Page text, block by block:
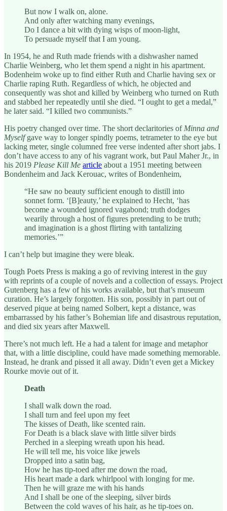
But now I walk on, alone.
And only after watching many evenings,
Do I dance a bit with dying wisps of moon-light,
To persuade myself that I am young.
In 1954, he and Ruth made friends with a dishwasher named
Charlie Weinberg, who let them spend a night in his apartment.
Bodenheim woke up to find either Ruth and Charlie having sex or
Charlie raping Ruth. Regardless of which, he objected and
consequently was shot and killed by Weinberg who turned on Ruth
and stabbed her repeatedly until she died. “I ought to get a medal,”
he later said. “I killed two communists.”
His poetry changed over time. The short declaritories of Minna and
Myselfgave way to longer spindly poems, tetrameter to the eye but
lacking meter, single columned free verse indented after short jabs. I
don’t have access to any of his vagrant work, but Paul Maher Jr., in
his 2019 Please Kill Me article about a 1951 meeting between
Bondenheim and Jack Kerouac, writes of Bondenheim,
“He saw no beauty sufficient enough to distill into
sonnet form. ‘[B]eauty,’ he explained to Hecht, ‘has
become a wounded ignored vagabond; truth dodges
wearily through a host of figures pretending to be truth;
and imagination is a ghost flirting with tantalizing
memories.’”
I can’t help but imagine they were bleak.
Tough Poets Press is making a go of reviving interest in the guy
with reprints of a couple of novels and a collection of essays. Project
Gutenberg has a few of his works available, but that’s museum
curation. He’s largely forgotten. His son, possibly in part out of
deserved pique at being named Solbert, kept a distance, was
embarrassed by his father’s Bohemian life and disastrous reputation,
and died six years after Maxwell.
There’s not much left. He a had a talent for image and metaphor
that, with a little discipline, could have made something memorable.
Instead, he drank and pissed it all away. Didn’t even get a Mickey
Rourke movie out of it.
Death
I shall walk down the road.
I shall turn and feel upon my feet
The kisses of Death, like scented rain.
For Death is a black slave with little silver birds
Perched in a sleeping wreath upon his head.
He will tell me, his voice like jewels
Dropped into a satin bag,
How he has tip-toed after me down the road,
His heart made a dark whirlpool with longing for me.
Then he will graze me with his hands
And I shall be one of the sleeping, silver birds
Between the cold waves of his hair, as he tip-toes on.